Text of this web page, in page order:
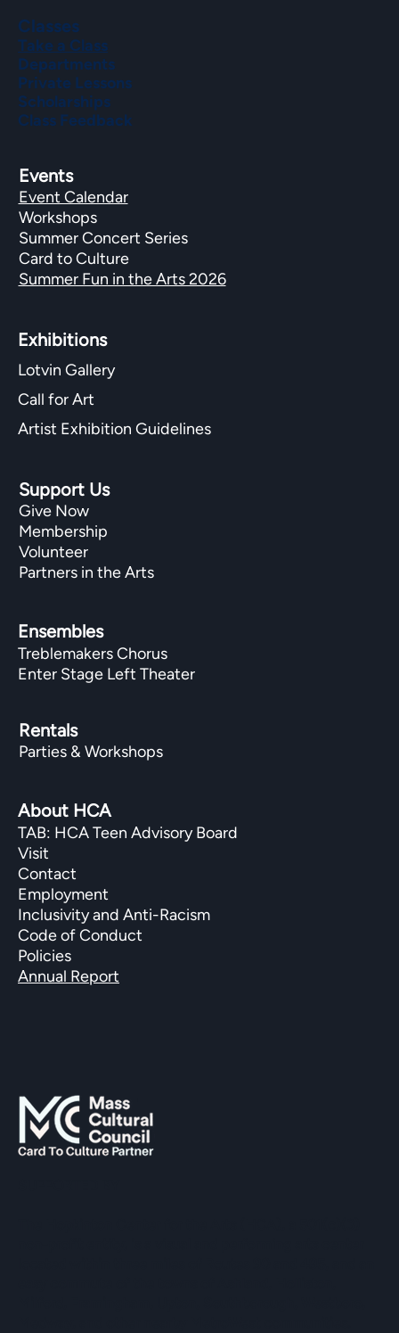
Rentals
Parties & Workshops
About HCA
TAB: HCA Teen Advisory Board
Visit
Contact
Employment
Inclusivity and Anti-Racism
Code of Conduct
Policies
Annual Report
Support Us
Give Now
Membership
Volunteer
Partners in the Arts
Ensembles
Treblemakers Chorus
Enter Stage Left Theater
Events
Event Calendar
Workshops
Summer Concert Series
Card to Culture
Summer Fun in the Arts 2026
Exhibitions​
Lotvin Gallery
Call for Art
Artist Exhibition Guidelines
Classes
Take a Class
Departments
Private Lessons
Scholarships
Class Feedback